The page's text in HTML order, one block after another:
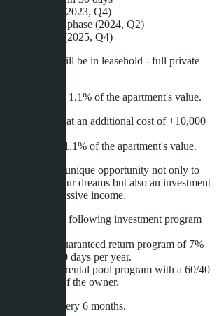
phase (2023, Q4)
construction phase (2024, Q2)
registration (2025, Q4)
apartment will be in leasehold - full private
leasehold is 1.1% of the apartment's value.
be chosen at an additional cost of +10,000
freehold is 1.1% of the apartment's value.
offers a unique opportunity not only to
lifestyle of your dreams but also an investment
long-term passive income.
is offered the following investment program
fifth year: a guaranteed return program of 7%
use for 30 days per year.
tenth year: a rental pool program with a 60/40
in favor of the owner.
the owner every 6 months.